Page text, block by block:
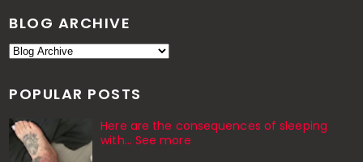
BLOG ARCHIVE
POPULAR POSTS
Here are the consequences of sleeping
with… See more